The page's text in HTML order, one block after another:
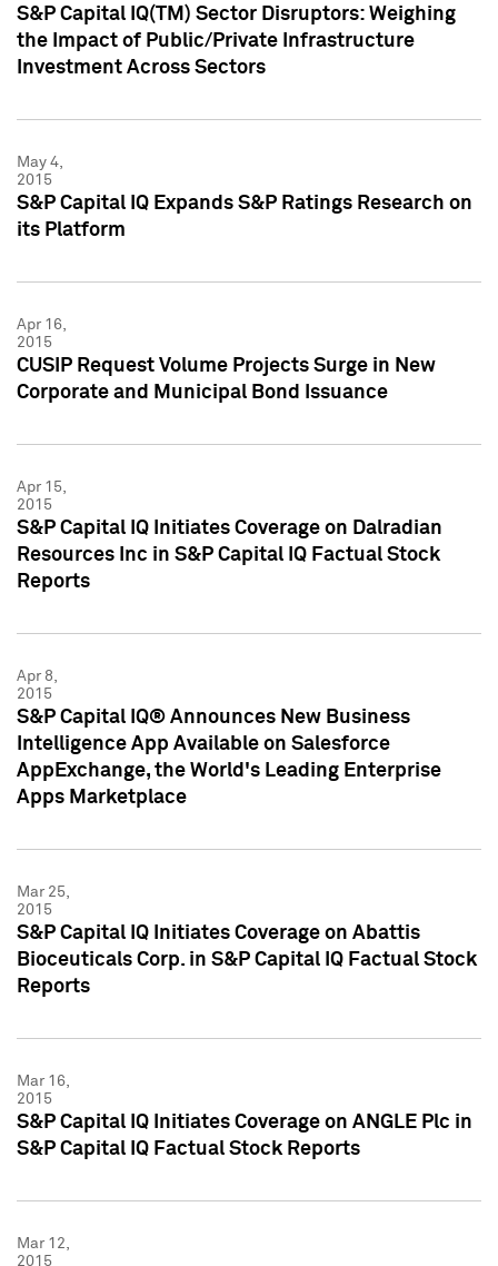
S&P Capital IQ(TM) Sector Disruptors: Weighing
the Impact of Public/Private Infrastructure
Investment Across Sectors
May 4,
2015
S&P Capital IQ Expands S&P Ratings Research on
its Platform
Apr 16,
2015
CUSIP Request Volume Projects Surge in New
Corporate and Municipal Bond Issuance
Apr 15,
2015
S&P Capital IQ Initiates Coverage on Dalradian
Resources Inc in S&P Capital IQ Factual Stock
Reports
Apr 8,
2015
S&P Capital IQ® Announces New Business
Intelligence App Available on Salesforce
AppExchange, the World's Leading Enterprise
Apps Marketplace
Mar 25,
2015
S&P Capital IQ Initiates Coverage on Abattis
Bioceuticals Corp. in S&P Capital IQ Factual Stock
Reports
Mar 16,
2015
S&P Capital IQ Initiates Coverage on ANGLE Plc in
S&P Capital IQ Factual Stock Reports
Mar 12,
2015